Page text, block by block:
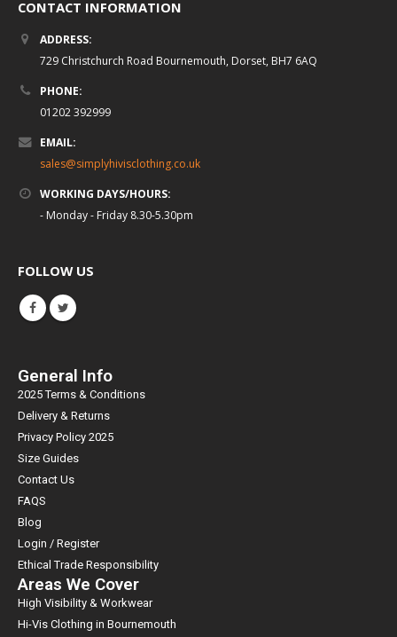
CONTACT INFORMATION
ADDRESS:
729 Christchurch Road Bournemouth, Dorset, BH7 6AQ
PHONE:
01202 392999
EMAIL:
sales@simplyhivisclothing.co.uk
WORKING DAYS/HOURS:
- Monday - Friday 8.30-5.30pm
FOLLOW US
General Info
2025 Terms & Conditions
Delivery & Returns
Privacy Policy 2025
Size Guides
Contact Us
FAQS
Blog
Login / Register
Ethical Trade Responsibility
Areas We Cover
High Visibility & Workwear
Hi-Vis Clothing in Bournemouth